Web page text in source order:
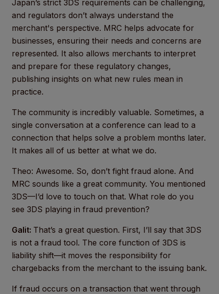
Japan’s strict 3DS requirements can be challenging,
and regulators don’t always understand the
merchant's perspective. MRC helps advocate for
businesses, ensuring their needs and concerns are
represented. It also allows merchants to interpret
and prepare for these regulatory changes,
publishing insights on what new rules mean in
practice.
The community is incredibly valuable. Sometimes, a
single conversation at a conference can lead to a
connection that helps solve a problem months later.
It makes all of us better at what we do.
Theo: Awesome. So, don’t fight fraud alone. And
MRC sounds like a great community. You mentioned
3DS—I’d love to touch on that. What role do you
see 3DS playing in fraud prevention?
Galit: That’s a great question. First, I’ll say that 3DS
is not a fraud tool. The core function of 3DS is
liability shift—it moves the responsibility for
chargebacks from the merchant to the issuing bank.
If fraud occurs on a transaction that went through